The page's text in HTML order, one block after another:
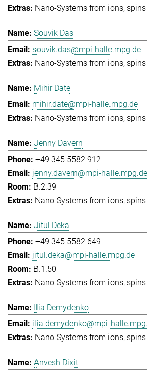
Nano-Systems from ions,
Souvik Das
souvik.das@mpi-halle.mpg.de
Nano-Systems from ions,
Mihir Date
mihir.date@mpi-halle.mpg.de
Nano-Systems from ions,
Jenny Davern
+49 345 5582 912
jenny.davern@mpi-halle.mpg.de
B.2.39
Nano-Systems from ions,
Jitul Deka
+49 345 5582 649
jitul.deka@mpi-halle.mpg.de
B.1.50
Nano-Systems from ions,
Ilia Demydenko
ilia.demydenko@mpi-
Nano-Systems from ions,
Anvesh Dixit